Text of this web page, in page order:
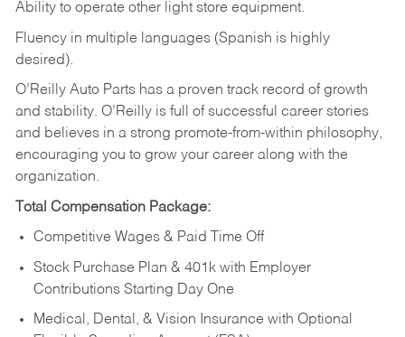
Ability to operate other light store equipment.
Fluency in multiple languages (Spanish is highly
desired).
O’Reilly Auto Parts has a proven track record of growth
and stability. O’Reilly is full of successful career stories
and believes in a strong promote-from-within philosophy,
encouraging you to grow your career along with the
organization.
Total Compensation Package:
Competitive Wages & Paid Time Off
Stock Purchase Plan & 401k with Employer
Contributions Starting Day One
Medical, Dental, & Vision Insurance with Optional